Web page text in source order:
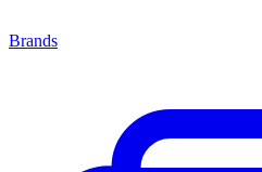
Brands